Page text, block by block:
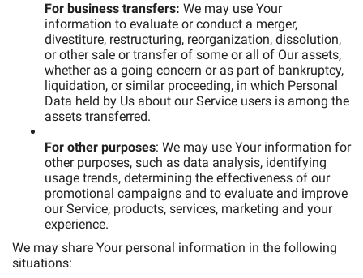
For business transfers: We may use Your
information to evaluate or conduct a merger,
divestiture, restructuring, reorganization, dissolution,
or other sale or transfer of some or all of Our assets,
whether as a going concern or as part of bankruptcy,
liquidation, or similar proceeding, in which Personal
Data held by Us about our Service users is among the
assets transferred.
For other purposes: We may use Your information for
other purposes, such as data analysis, identifying
usage trends, determining the effectiveness of our
promotional campaigns and to evaluate and improve
our Service, products, services, marketing and your
experience.
We may share Your personal information in the following
situations: